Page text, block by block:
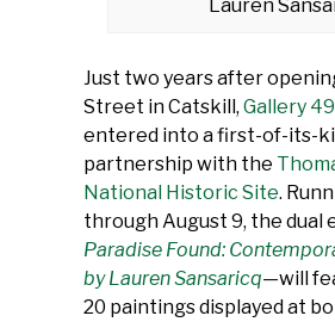
Lauren
Just two years after
Street in Catskill, Gallery
entered into a first-of-its-
partnership with the
National Historic Site.
through August 9, the
Paradise Found:
by Lauren Sansaricq—will
20 paintings displayed at